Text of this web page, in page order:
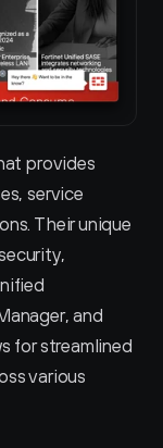
provides
service
Their unique
and
for streamlined
various